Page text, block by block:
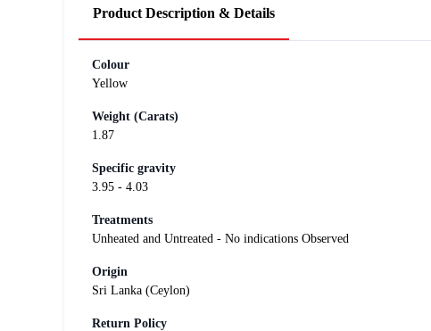
Product Description & Details
Colour
Yellow
Weight (Carats)
1.87
Specific gravity
3.95 - 4.03
Treatments
Unheated and Untreated - No indications Observed
Origin
Sri Lanka (Ceylon)
Return Policy